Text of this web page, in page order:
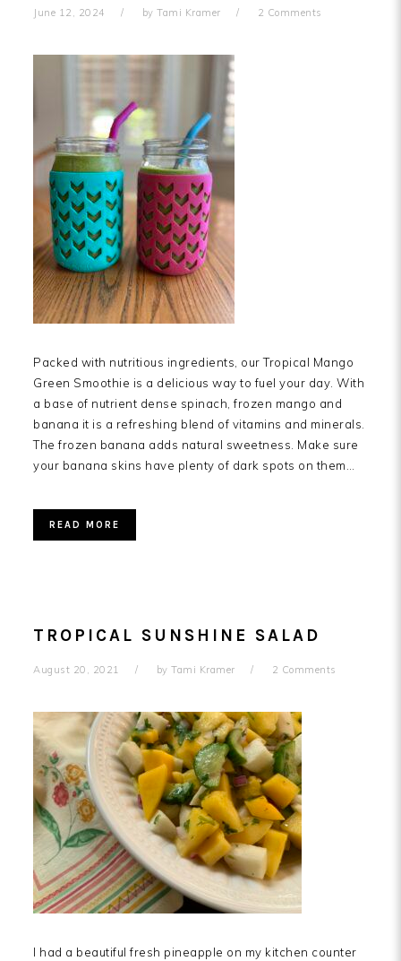
June 12, 2024 by Tami Kramer 2 Comments
Packed with nutritious ingredients, our Tropical Mango
Green Smoothie is a delicious way to fuel your day. With
a base of nutrient dense spinach, frozen mango and
banana it is a refreshing blend of vitamins and minerals.
The frozen banana adds natural sweetness. Make sure
your banana skins have plenty of dark spots on them…
READ MORE
TROPICAL SUNSHINE SALAD
August 20, 2021 by Tami Kramer 2 Comments
I had a beautiful fresh pineapple on my kitchen counter